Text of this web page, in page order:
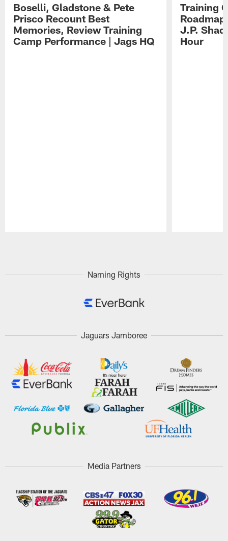
Boselli, Gladstone & Pete
Prisco Recount Best
Memories, Review Training
Camp Performance | Jags HQ
Training
J.P.
Hour
Naming Rights
Jaguars Jamboree
Media Partners